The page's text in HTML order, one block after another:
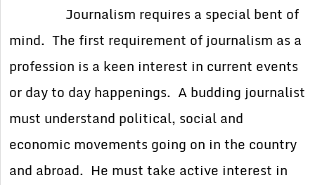
Journalism requires a special bent of
mind. The first requirement of journalism as a
profession is a keen interest in current events
or day to day happenings. A budding journalist
must understand political, social and
economic movements going on in the country
and abroad. He must take active interest in